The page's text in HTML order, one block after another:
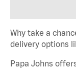
Why take a
delivery options
Papa Johns